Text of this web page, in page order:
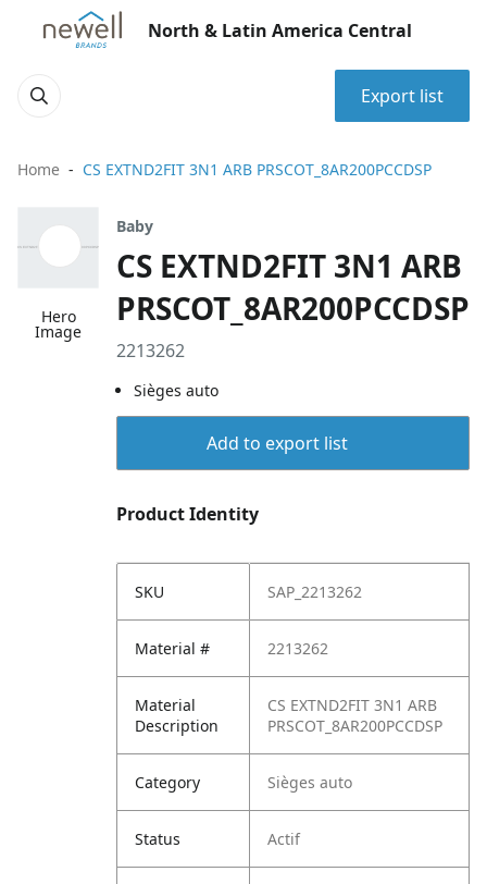
North & Latin America Central
Export list
Home CS EXTND2FIT 3N1 ARB PRSCOT_8AR200PCCDSP
Hero
Image
Baby
CS EXTND2FIT 3N1 ARB
PRSCOT_8AR200PCCDSP
2213262
Sièges auto
Add to export list
Product Identity
SKU SAP_2213262
Material # 2213262
Material
Description
CS EXTND2FIT 3N1 ARB
PRSCOT_8AR200PCCDSP
Category Sièges auto
Status Actif